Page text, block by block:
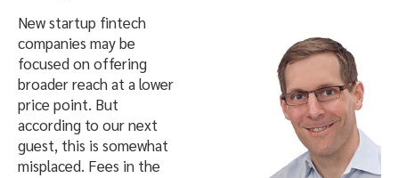
New startup fintech
companies may be
focused on offering
broader reach at a lower
price point. But
according to our next
guest, this is somewhat
misplaced. Fees in the